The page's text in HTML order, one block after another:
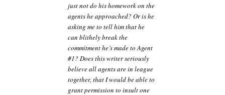
just not do his homework on the
agents he approached? Or is he
asking me to tell him that he
can blithely break the
commitment he’s made to Agent
#1? Does this writer seriously
believe all agents are in league
together, that I would be able to
grant permission to insult one